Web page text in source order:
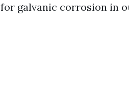
for galvanic corrosion in